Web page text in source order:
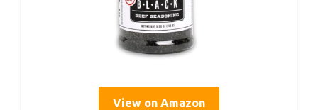
View on Amazon